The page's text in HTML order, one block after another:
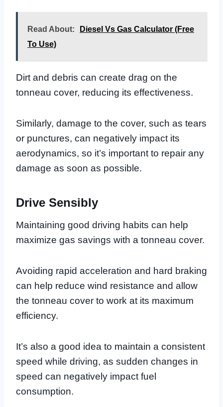
Read About:
Diesel Vs Gas Calculator (Free
To Use)
Dirt and debris can create drag on the
tonneau cover, reducing its effectiveness.
Similarly, damage to the cover, such as tears
or punctures, can negatively impact its
aerodynamics, so it’s important to repair any
damage as soon as possible.
Drive Sensibly
Maintaining good driving habits can help
maximize gas savings with a tonneau cover.
Avoiding rapid acceleration and hard braking
can help reduce wind resistance and allow
the tonneau cover to work at its maximum
efficiency.
It’s also a good idea to maintain a consistent
speed while driving, as sudden changes in
speed can negatively impact fuel
consumption.